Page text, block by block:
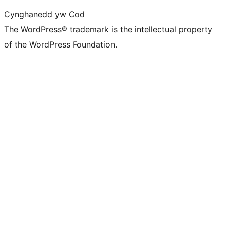
Cynghanedd yw Cod
The WordPress® trademark is the intellectual property
of the WordPress Foundation.